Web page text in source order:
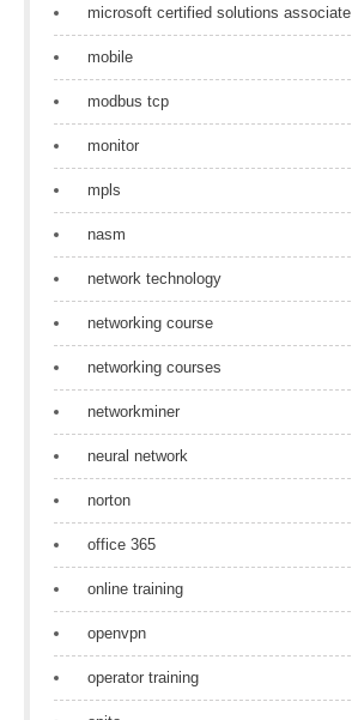
microsoft certified solutions associate
mobile
modbus tcp
monitor
mpls
nasm
network technology
networking course
networking courses
networkminer
neural network
norton
office 365
online training
openvpn
operator training